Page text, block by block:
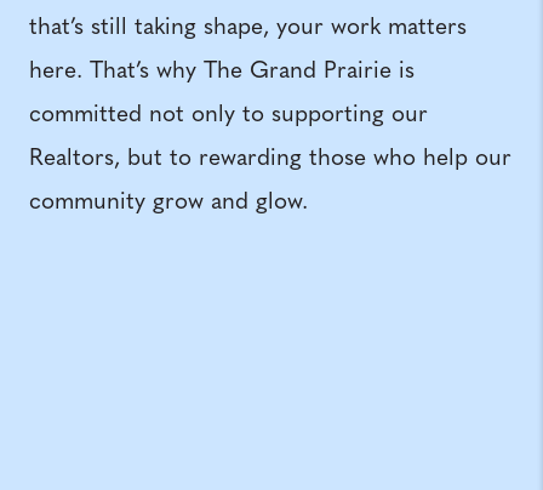
that’s still taking shape, your work matters
here. That’s why The Grand Prairie is
committed not only to supporting our
Realtors, but to rewarding those who help our
community grow and glow.